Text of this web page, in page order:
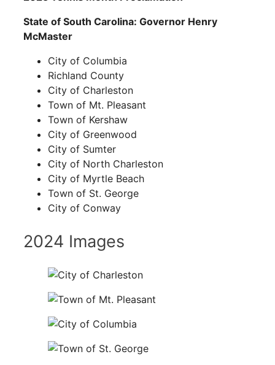
State of South Carolina: Governor Henry
McMaster
City of Columbia
Richland County
City of Charleston
Town of Mt. Pleasant
Town of Kershaw
City of Greenwood
City of Sumter
City of North Charleston
City of Myrtle Beach
Town of St. George
City of Conway
2024 Images